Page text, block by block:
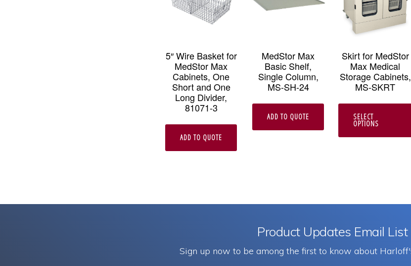
5″ Wire Basket for
MedStor Max
Cabinets, One
Short and One
Long Divider,
81071-3
ADD TO QUOTE
MedStor Max
Basic Shelf,
Single Column,
MS-SH-24
ADD TO QUOTE
Skirt for MedStor
Max Medical
Storage Cabinets,
MS-SKRT
SELECT
OPTIONS
Product Updates Email List
Sign up now to be among the first to know about